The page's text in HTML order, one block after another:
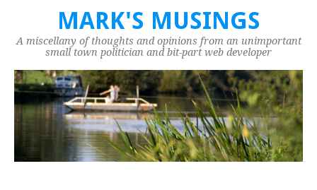
MARK'S MUSINGS
A miscellany of thoughts and opinions from an unimportant
small town politician and bit-part web developer